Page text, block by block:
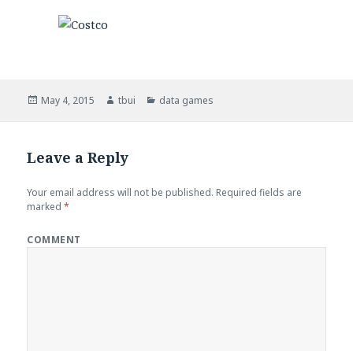
Posted
May 4, 2015 Author
tbui Categories
data games
Leave a Reply
Your email address will not be published. Required fields are
marked*
COMMENT